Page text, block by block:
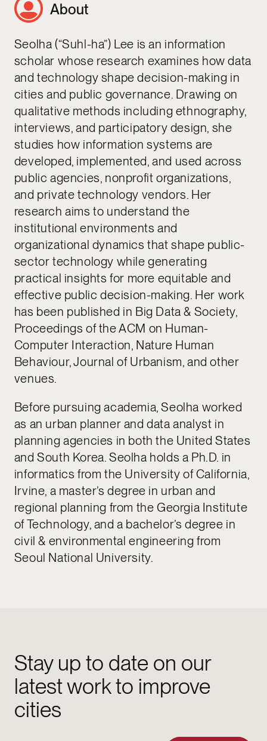
About
Seolha (“Suhl-ha”) Lee is an information
scholar whose research examines how data
and technology shape decision-making in
cities and public governance. Drawing on
qualitative methods including ethnography,
interviews, and participatory design, she
studies how information systems are
developed, implemented, and used across
public agencies, nonprofit organizations,
and private technology vendors. Her
research aims to understand the
institutional environments and
organizational dynamics that shape public-
sector technology while generating
practical insights for more equitable and
effective public decision-making. Her work
has been published in Big Data & Society,
Proceedings of the ACM on Human-
Computer Interaction, Nature Human
Behaviour, Journal of Urbanism, and other
venues.
Before pursuing academia, Seolha worked
as an urban planner and data analyst in
planning agencies in both the United States
and South Korea. Seolha holds a Ph.D. in
informatics from the University of California,
Irvine, a master’s degree in urban and
regional planning from the Georgia Institute
of Technology, and a bachelor’s degree in
civil & environmental engineering from
Seoul National University.
Stay up to date on our
latest work to improve
cities